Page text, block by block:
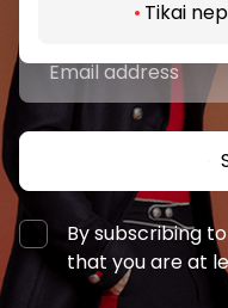
Tikai
By subscribing
that you are at